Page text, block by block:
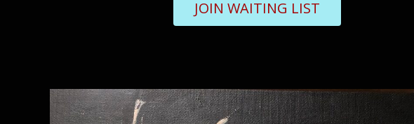
JOIN WAITING LIST